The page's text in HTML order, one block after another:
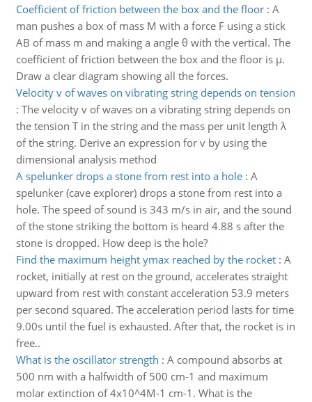
Coefficient of friction between the box and the floor: A
man pushes a box of mass M with a force F using a stick
AB of mass m and making a angle θ with the vertical. The
coefficient of friction between the box and the floor is μ.
Draw a clear diagram showing all the forces.
Velocity v of waves on vibrating string depends on tension
: The velocity v of waves on a vibrating string depends on
the tension T in the string and the mass per unit length λ
of the string. Derive an expression for v by using the
dimensional analysis method
A spelunker drops a stone from rest into a hole: A
spelunker (cave explorer) drops a stone from rest into a
hole. The speed of sound is 343 m/s in air, and the sound
of the stone striking the bottom is heard 4.88 s after the
stone is dropped. How deep is the hole?
Find the maximum height ymax reached by the rocket: A
rocket, initially at rest on the ground, accelerates straight
upward from rest with constant acceleration 53.9 meters
per second squared. The acceleration period lasts for time
9.00s until the fuel is exhausted. After that, the rocket is in
free..
What is the oscillator strength : A compound absorbs at
500 nm with a halfwidth of 500 cm-1 and maximum
molar extinction of 4x10^4M-1 cm-1. What is the